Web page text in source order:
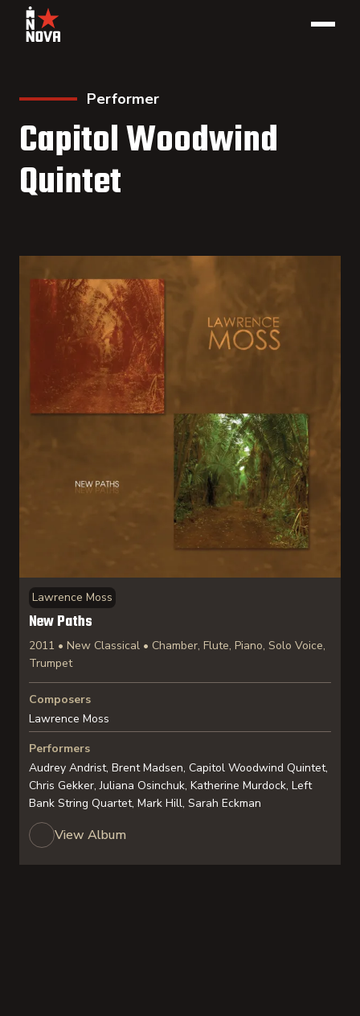
Performer
Capitol Woodwind
Quintet
Lawrence Moss
New Paths
2011 • New Classical • Chamber, Flute, Piano, Solo Voice,
Trumpet
Composers
Lawrence Moss
Performers
Audrey Andrist, Brent Madsen, Capitol Woodwind Quintet,
Chris Gekker, Juliana Osinchuk, Katherine Murdock, Left
Bank String Quartet, Mark Hill, Sarah Eckman
View Album